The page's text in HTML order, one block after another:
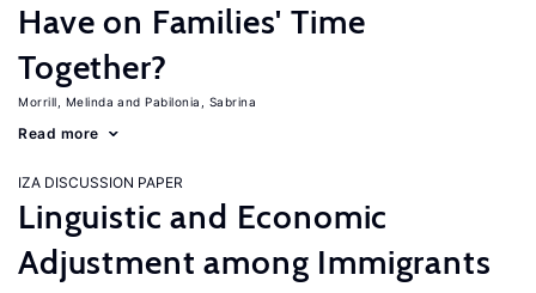
Have on Families' Time
Together?
Morrill, Melinda Pabilonia, Sabrina
Read more
IZA DISCUSSION PAPER
Linguistic and Economic
Adjustment among Immigrants